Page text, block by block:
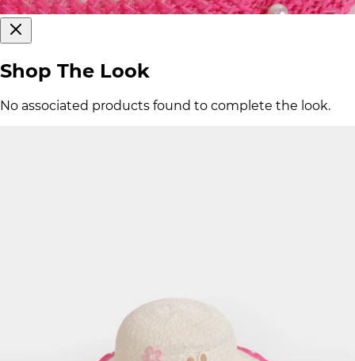
Shop The Look
No associated products found to complete the look.